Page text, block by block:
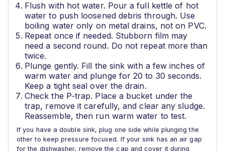
Flush with hot water. Pour a full kettle of hot
water to push loosened debris through. Use
boiling water only on metal drains, not on PVC.
Repeat once if needed. Stubborn film may
need a second round. Do not repeat more than
twice.
Plunge gently. Fill the sink with a few inches of
warm water and plunge for 20 to 30 seconds.
Keep a tight seal over the drain.
Check the P‑trap. Place a bucket under the
trap, remove it carefully, and clear any sludge.
Reassemble, then run warm water to test.
If you have a double sink, plug one side while plunging the
other to keep pressure focused. If your sink has an air gap
for the dishwasher, remove the cap and cover it during